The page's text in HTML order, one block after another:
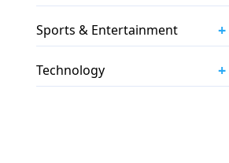
Sports & Entertainment +
Technology +